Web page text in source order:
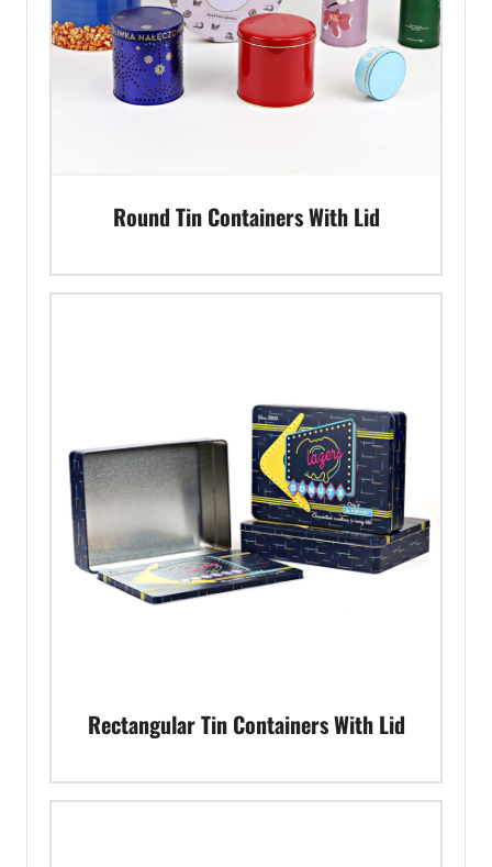
Round Tin Containers With Lid
Rectangular Tin Containers With Lid